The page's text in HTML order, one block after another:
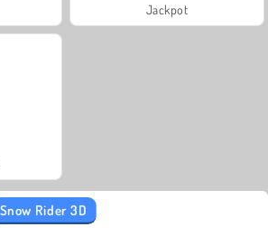
Jackpot
Snow Rider 3D